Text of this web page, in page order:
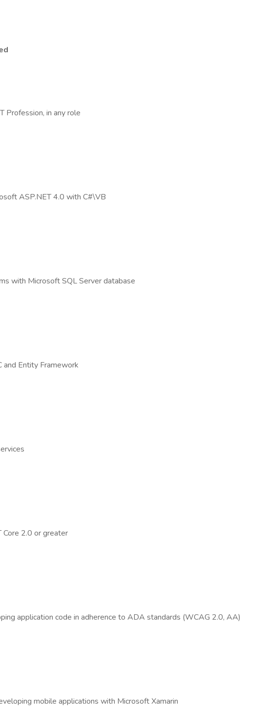
Profession, in any role
ASP.NET 4.0 with C#\VB
with Microsoft SQL Server database
and Entity Framework
Core 2.0 or greater
application code in adherence to ADA standards (WCAG 2.0, AA)
mobile applications with Microsoft Xamarin